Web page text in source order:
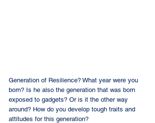
Generation of Resilience? What year were you
born? Is he also the generation that was born
exposed to gadgets? Or is it the other way
around? How do you develop tough traits and
attitudes for this generation?